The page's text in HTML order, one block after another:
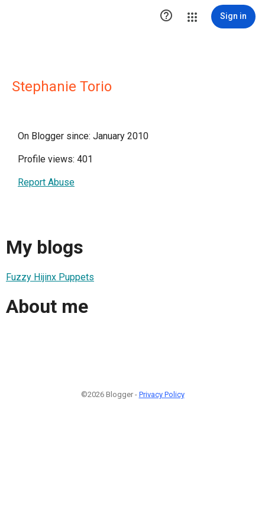
 Sign in
Stephanie Torio
On Blogger since: January 2010
Profile views: 401
Report Abuse
My blogs
Fuzzy Hijinx Puppets
About me
©2026 Blogger - Privacy Policy